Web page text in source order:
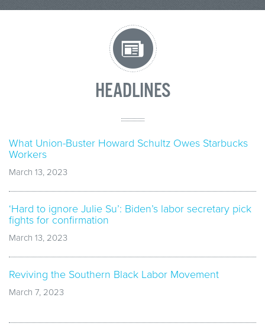
HEADLINES
What Union-Buster Howard Schultz Owes Starbucks
Workers
March 13, 2023
‘Hard to ignore Julie Su’: Biden’s labor secretary pick
fights for confirmation
March 13, 2023
Reviving the Southern Black Labor Movement
March 7, 2023